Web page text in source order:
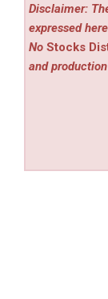
Disclaimer:
expressed
NoStocks
and